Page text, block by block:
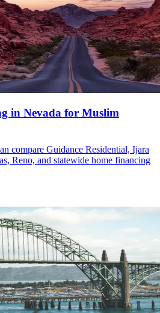
in Nevada for Muslim
compare Guidance Residential, Ijara
Reno, and statewide home financing